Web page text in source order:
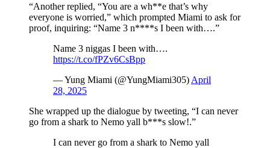
“Another replied, “You are a wh**e that’s why
everyone is worried,” which prompted Miami to ask for
proof, inquiring: “Name 3 n****s I been with….”
Name 3 niggas I been with….
https://t.co/fPZv6CsBpp
— Yung Miami (@YungMiami305) April
28, 2025
She wrapped up the dialogue by tweeting, “I can never
go from a shark to Nemo yall b***s slow!.”
I can never go from a shark to Nemo yall